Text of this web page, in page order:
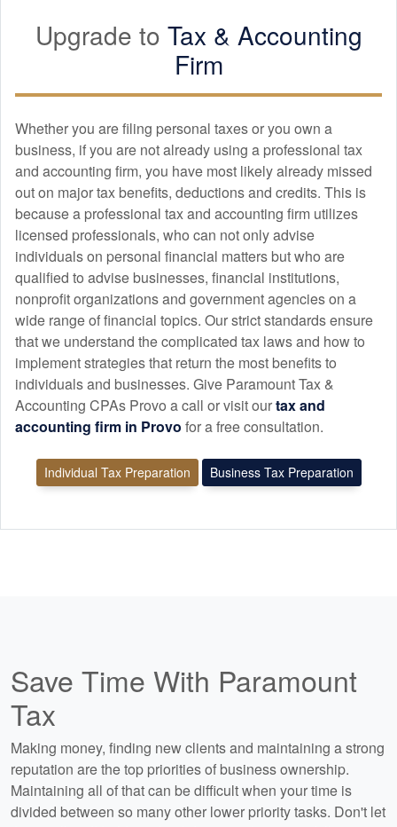
Upgrade to Tax & Accounting
Firm
Whether you are filing personal taxes or you own a
business, if you are not already using a professional tax
and accounting firm, you have most likely already missed
out on major tax benefits, deductions and credits. This is
because a professional tax and accounting firm utilizes
licensed professionals, who can not only advise
individuals on personal financial matters but who are
qualified to advise businesses, financial institutions,
nonprofit organizations and government agencies on a
wide range of financial topics. Our strict standards ensure
that we understand the complicated tax laws and how to
implement strategies that return the most benefits to
individuals and businesses. Give Paramount Tax &
Accounting CPAs Provo a call or visit ourtax and
accounting firm in Provo for a free consultation.
Individual Tax Preparation Business Tax Preparation
Save Time With Paramount
Tax
Making money, finding new clients and maintaining a strong
reputation are the top priorities of business ownership.
Maintaining all of that can be difficult when your time is
divided between so many other lower priority tasks. Don't let